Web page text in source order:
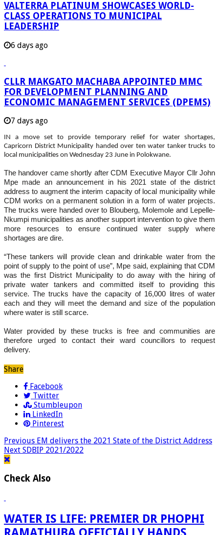
VALTERRA PLATINUM SHOWCASES WORLD-
CLASS OPERATIONS TO MUNICIPAL
LEADERSHIP
6 days ago
CLLR MAKGATO MACHABA APPOINTED MMC
FOR DEVELOPMENT PLANNING AND
ECONOMIC MANAGEMENT SERVICES (DPEMS)
7 days ago
IN a move set to provide temporary relief for water shortages,
Capricorn District Municipality handed over ten water tanker trucks to
local municipalities on Wednesday 23 June in Polokwane.
The handover came shortly after CDM Executive Mayor Cllr John
Mpe made an announcement in his 2021 state of the district
address to augment the interim capacity of local municipality while
CDM works on a permanent solution in a form of water projects.
The trucks were handed over to Blouberg, Molemole and Lepelle-
Nkumpi municipalities as another support intervention to give them
more resources to ensure continued water supply where
shortages are dire.
“These tankers will provide clean and drinkable water from the
point of supply to the point of use”, Mpe said, explaining that CDM
was the first District Municipality to do away with the hiring of
private water tankers and committed itself to providing this
service. The trucks have the capacity of 16,000 litres of water
each and they will meet the demand and size of the population
where water is still scarce.
Water provided by these trucks is free and communities are
therefore urged to contact their ward councillors to request
delivery.
Share
Facebook
Twitter
Stumbleupon
LinkedIn
Pinterest
Previous EM delivers the 2021 State of the District Address
Next SDBIP 2021/2022
Check Also
WATER IS LIFE: PREMIER DR PHOPHI